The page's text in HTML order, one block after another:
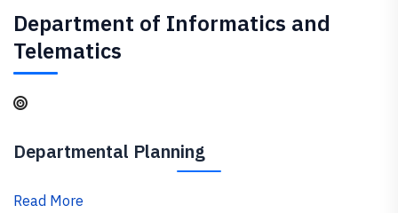
Department of Informatics and
Telematics
Departmental Planning
Read More